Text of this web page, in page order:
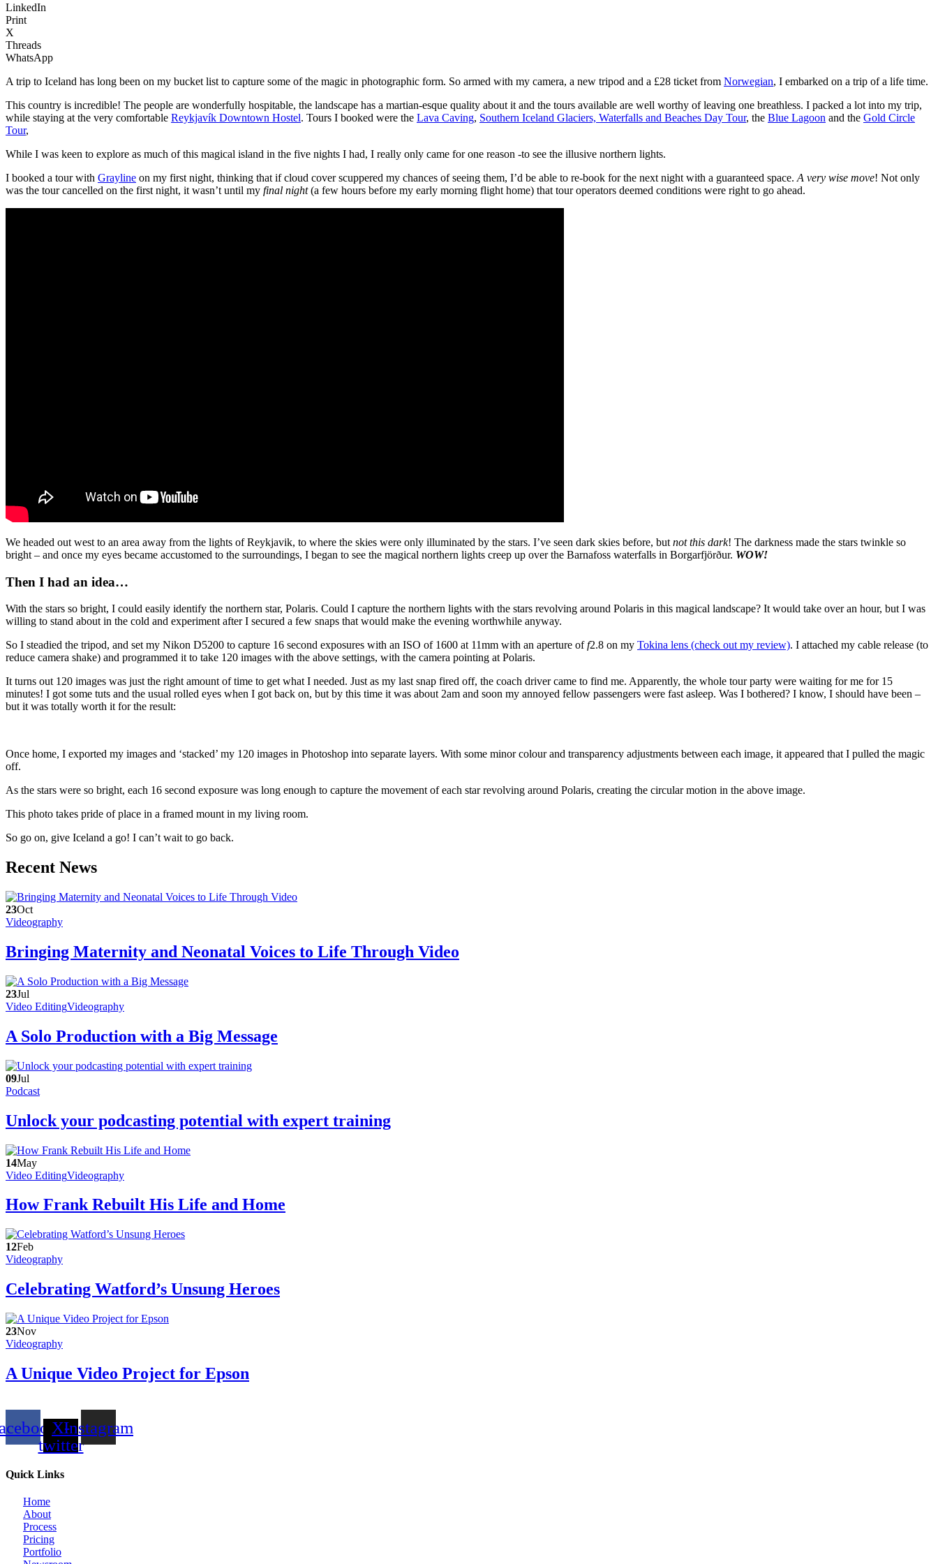
LinkedIn
Print
X
Threads
WhatsApp
A trip to Iceland has long been on my bucket list to capture some of the magic in photographic form. So armed with my camera, a new tripod and a £28 ticket from Norwegian, I embarked on a trip of a life time.
This country is incredible! The people are wonderfully hospitable, the landscape has a martian-esque quality about it and the tours available are well worthy of leaving one breathless. I packed a lot into my trip,
while staying at the very comfortable Reykjavík Downtown Hostel. Tours I booked were the Lava Caving, Southern Iceland Glaciers, Waterfalls and Beaches Day Tour, the Blue Lagoon and the Gold Circle
Tour,
While I was keen to explore as much of this magical island in the five nights I had, I really only came for one reason -to see the illusive northern lights.
I booked a tour with Grayline on my first night, thinking that if cloud cover scuppered my chances of seeing them, I’d be able to re-book for the next night with a guaranteed space. A very wise move! Not only
was the tour cancelled on the first night, it wasn’t until my final night(a few hours before my early morning flight home) that tour operators deemed conditions were right to go ahead.
We headed out west to an area away from the lights of Reykjavik, to where the skies were only illuminated by the stars. I’ve seen dark skies before, but not this dark! The darkness made the stars twinkle so
bright – and once my eyes became accustomed to the surroundings, I began to see the magical northern lights creep up over the Barnafoss waterfalls in Borgarfjörður. WOW!
Then I had an idea…
With the stars so bright, I could easily identify the northern star, Polaris. Could I capture the northern lights with the stars revolving around Polaris in this magical landscape? It would take over an hour, but I was
willing to stand about in the cold and experiment after I secured a few snaps that would make the evening worthwhile anyway.
So I steadied the tripod, and set my Nikon D5200 to capture 16 second exposures with an ISO of 1600 at 11mm with an aperture off2.8 on my Tokina lens (check out my review). I attached my cable release (to
reduce camera shake) and programmed it to take 120 images with the above settings, with the camera pointing at Polaris.
It turns out 120 images was just the right amount of time to get what I needed. Just as my last snap fired off, the coach driver came to find me. Apparently, the whole tour party were waiting for me for 15
minutes! I got some tuts and the usual rolled eyes when I got back on, but by this time it was about 2am and soon my annoyed fellow passengers were fast asleep. Was I bothered? I know, I should have been –
but it was totally worth it for the result:
Once home, I exported my images and ‘stacked’ my 120 images in Photoshop into separate layers. With some minor colour and transparency adjustments between each image, it appeared that I pulled the magic
off.
As the stars were so bright, each 16 second exposure was long enough to capture the movement of each star revolving around Polaris, creating the circular motion in the above image.
This photo takes pride of place in a framed mount in my living room.
So go on, give Iceland a go! I can’t wait to go back.
Recent News
23Oct
Videography
Bringing Maternity and Neonatal Voices to Life Through Video
23Jul
Video EditingVideography
A Solo Production with a Big Message
09Jul
Podcast
Unlock your podcasting potential with expert training
14May
Video EditingVideography
How Frank Rebuilt His Life and Home
12Feb
Videography
Celebrating Watford’s Unsung Heroes
23Nov
Videography
A Unique Video Project for Epson
X-
twitter
Instagram
Quick Links
Home
About
Process
Pricing
Portfolio